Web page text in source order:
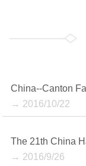
China--Canton
→ 2016/10/22
The 21th China
→ 2016/9/26